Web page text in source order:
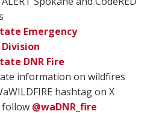
Emergency
DNR Fire
information on wildfires
hashtag on X
@waDNR_fire